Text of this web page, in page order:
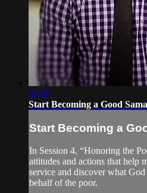
29:09
Start Becoming a Good
Start Becoming a
In Session 4, “Honoring the
attitudes and actions that help
service and discover what
behalf of the poor.